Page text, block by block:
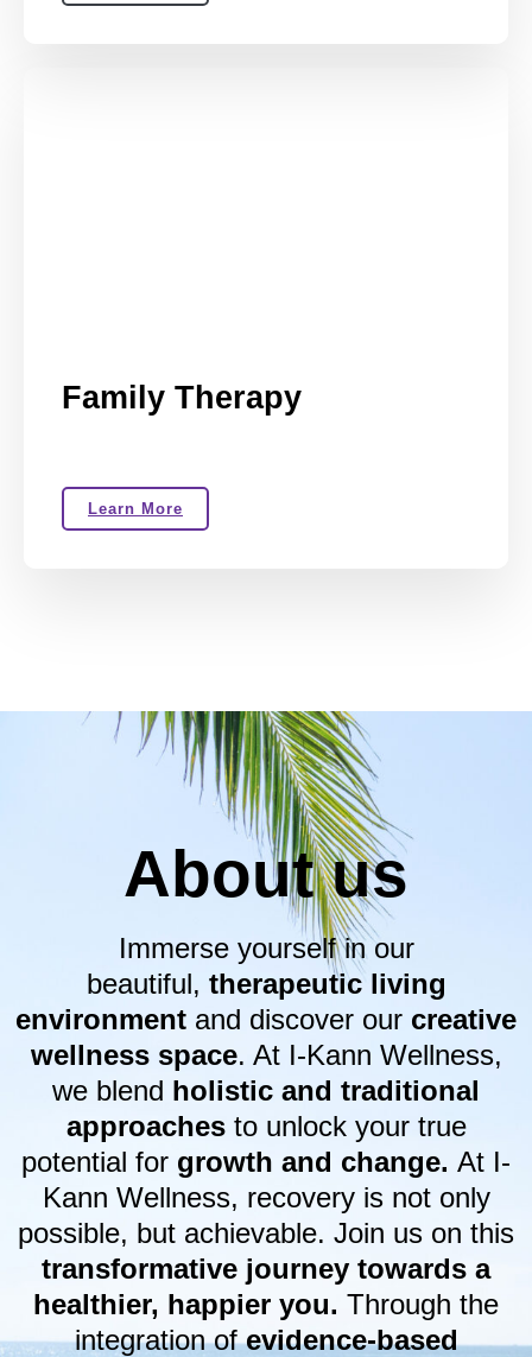
Family Therapy
Learn More
About us
Immerse yourself in our
beautiful, therapeutic living
environment and discover our creative
wellness space. At I-Kann Wellness,
we blend holistic and traditional
approachesto unlock your true
potential for growth and change. At I-
Kann Wellness, recovery is not only
possible, but achievable. Join us on this
transformative journey towards a
healthier, happier you. Through the
integration ofevidence-based